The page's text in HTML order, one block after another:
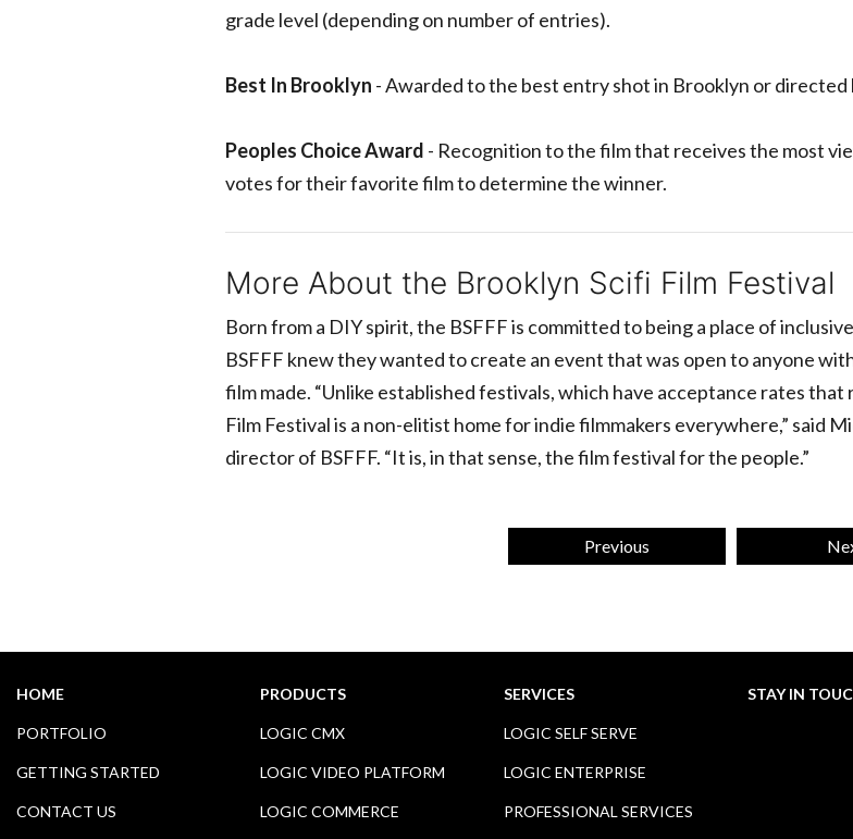
grade level (depending on number of entries).
Best In Brooklyn - Awarded to the best entry shot in Brooklyn or directed
Peoples Choice Award - Recognition to the film that receives the most
votes for their favorite film to determine the winner.
More About the Brooklyn Scifi Film Festival
Born from a DIY spirit, the BSFFF is committed to being a place of
BSFFF knew they wanted to create an event that was open to anyone
film made. “Unlike established festivals, which have acceptance rates
Film Festival is a non-elitist home for indie filmmakers everywhere,” said
director of BSFFF. “It is, in that sense, the film festival for the people.”
Previous
HOME
PORTFOLIO
GETTING STARTED
CONTACT US
PRODUCTS
LOGIC CMX
LOGIC VIDEO PLATFORM
LOGIC COMMERCE
SERVICES
LOGIC SELF SERVE
LOGIC ENTERPRISE
PROFESSIONAL SERVICES
STAY IN